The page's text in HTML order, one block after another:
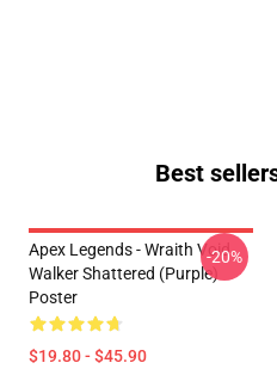
Best
Apex Legends - Wraith Void
Walker Shattered (Purple)
Poster
$19.80 - $45.90
-20%